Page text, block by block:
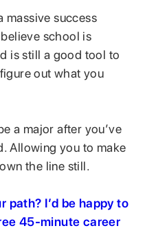
massive success
school is
is still a good tool to
out what you
a major after you’ve
Allowing you to make
the line still.
path? I’d be happy to
45-minute career